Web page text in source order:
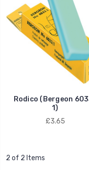
Rodico (Bergeon
1)
£3.65
2 of 2 Items